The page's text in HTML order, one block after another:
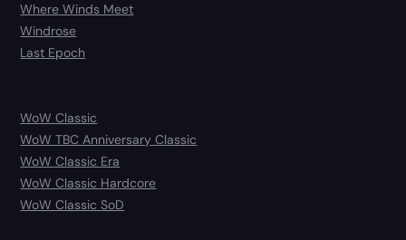
Where Winds Meet
Windrose
Last Epoch
WoW Classic
WoW TBC Anniversary Classic
WoW Classic Era
WoW Classic Hardcore
WoW Classic SoD